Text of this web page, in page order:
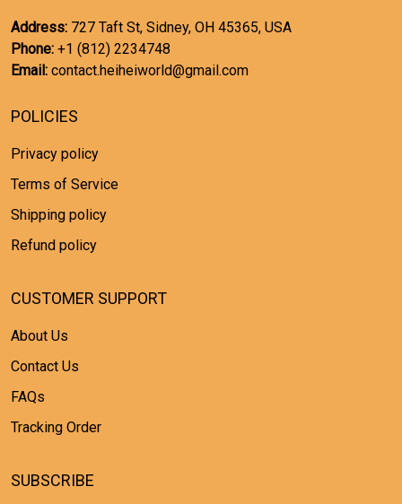
Address: 727 Taft St, Sidney, OH 45365, USA
Phone: +1 (812) 2234748
Email: contact.heiheiworld@gmail.com
POLICIES
Privacy policy
Terms of Service
Shipping policy
Refund policy
CUSTOMER SUPPORT
About Us
Contact Us
FAQs
Tracking Order
SUBSCRIBE